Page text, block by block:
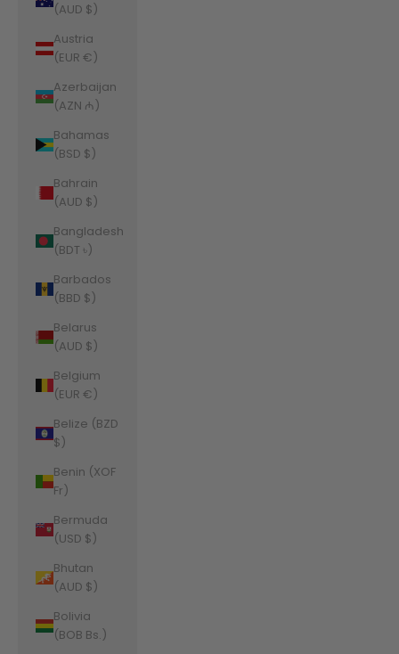
(AUD $)
Austria
(EUR €)
Azerbaijan
(AZN ₼)
Bahamas
(BSD $)
Bahrain
(AUD $)
Bangladesh
(BDT ৳)
Barbados
(BBD $)
Belarus
(AUD $)
Belgium
(EUR €)
Belize (BZD
$)
Benin (XOF
Fr)
Bermuda
(USD $)
Bhutan
(AUD $)
Bolivia
(BOB Bs.)